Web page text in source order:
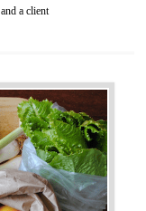
and thus food
can be life taking
introduced ISO